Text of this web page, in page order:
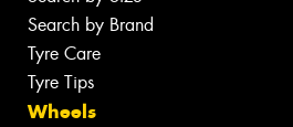
Search by Brand
Tyre Care
Tyre Tips
Wheels